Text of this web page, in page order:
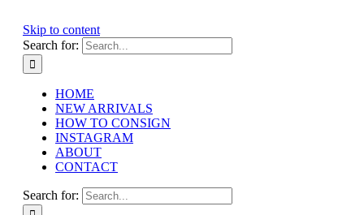
Skip to content
Search for:
HOME
NEW ARRIVALS
HOW TO CONSIGN
INSTAGRAM
ABOUT
CONTACT
Search for: